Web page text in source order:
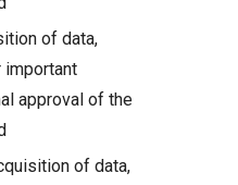
of data,
approval of the
of data,